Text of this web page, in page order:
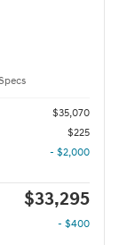
$35,070
$225
- $2,000
$33,295
- $400